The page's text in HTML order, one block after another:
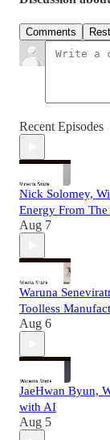
Comments
Recent Episodes
Nick Solomey,
Energy From The
Aug 7
Waruna
Toolless
Aug 6
JaeHwan Byun,
with AI
Aug 5